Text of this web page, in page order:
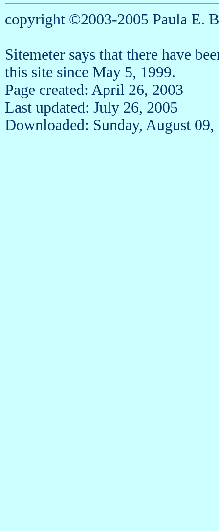
copyright ©2003-2005 Paula E.
Sitemeter says that there have
this site since May 5, 1999.
Page created: April 26, 2003
Last updated: July 26, 2005
Downloaded: Sunday, August 09,